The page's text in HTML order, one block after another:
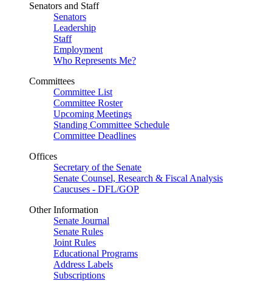
Senators and Staff
Senators
Leadership
Staff
Employment
Who Represents Me?
Committees
Committee List
Committee Roster
Upcoming Meetings
Standing Committee Schedule
Committee Deadlines
Offices
Secretary of the Senate
Senate Counsel, Research & Fiscal Analysis
Caucuses - DFL/GOP
Other Information
Senate Journal
Senate Rules
Joint Rules
Educational Programs
Address Labels
Subscriptions